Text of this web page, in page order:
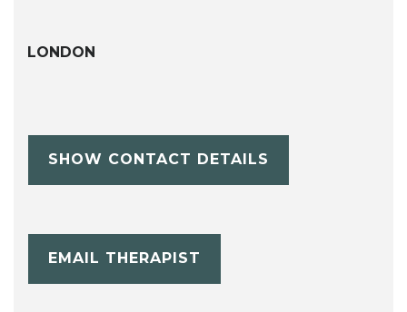
LONDON
SHOW CONTACT DETAILS
EMAIL THERAPIST